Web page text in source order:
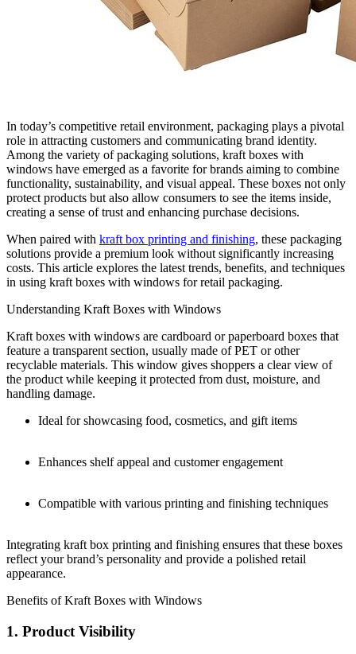
In today’s competitive retail environment, packaging plays a pivotal
role in attracting customers and communicating brand identity.
Among the variety of packaging solutions, kraft boxes with
windows have emerged as a favorite for brands aiming to combine
functionality, sustainability, and visual appeal. These boxes not only
protect products but also allow consumers to see the items inside,
creating a sense of trust and enhancing purchase decisions.
When paired with kraft box printing and finishing, these packaging
solutions provide a premium look without significantly increasing
costs. This article explores the latest trends, benefits, and techniques
in using kraft boxes with windows for retail packaging.
Understanding Kraft Boxes with Windows
Kraft boxes with windows are cardboard or paperboard boxes that
feature a transparent section, usually made of PET or other
recyclable materials. This window gives shoppers a clear view of
the product while keeping it protected from dust, moisture, and
handling damage.
Ideal for showcasing food, cosmetics, and gift items
Enhances shelf appeal and customer engagement
Compatible with various printing and finishing techniques
Integrating kraft box printing and finishing ensures that these boxes
reflect your brand’s personality and provide a polished retail
appearance.
Benefits of Kraft Boxes with Windows
1. Product Visibility